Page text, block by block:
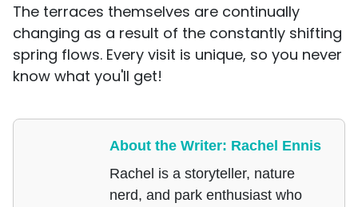
The terraces themselves are continually
changing as a result of the constantly shifting
spring flows. Every visit is unique, so you never
know what you'll get!
About the Writer: Rachel Ennis
Rachel is a storyteller, nature
nerd, and park enthusiast who